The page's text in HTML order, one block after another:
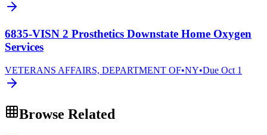
6835-VISN 2 Prosthetics Downstate Home Oxygen
Services
VETERANS AFFAIRS, DEPARTMENT OF•NY•Due Oct 1
Browse Related